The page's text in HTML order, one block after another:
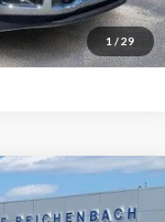
1 / 29